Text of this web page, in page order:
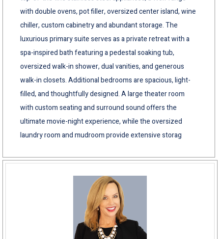
with double ovens, pot filler, oversized center island, wine
chiller, custom cabinetry and abundant storage. The
luxurious primary suite serves as a private retreat with a
spa-inspired bath featuring a pedestal soaking tub,
oversized walk-in shower, dual vanities, and generous
walk-in closets. Additional bedrooms are spacious, light-
filled, and thoughtfully designed. A large theater room
with custom seating and surround sound offers the
ultimate movie-night experience, while the oversized
laundry room and mudroom provide extensive storag